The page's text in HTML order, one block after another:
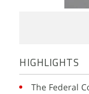
HIGHLIGHTS
The Federal